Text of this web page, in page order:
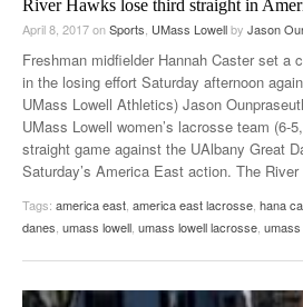
River Hawks lose third straight in
April 8, 2017onSports UMass Lowellby Jason
Freshman midfielder Hannah Caster set a
in the losing effort Saturday afternoon
UMass Lowell Athletics) Jason
UMass Lowell women’s lacrosse team (6-
straight game against the UAlbany Great
Saturday’s America East action. The River
Tags: america east america east lacrosse hana
danes umass lowell umass lowell lacrosse